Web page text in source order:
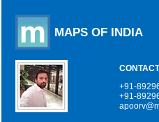
MAPS OF INDIA
+91-
+91-